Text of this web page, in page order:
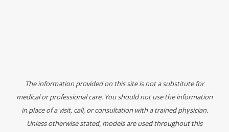
The information provided on this site is not a substitute for
medical or professional care. You should not use the information
in place of a visit, call, or consultation with a trained physician.
Unless otherwise stated, models are used throughout this